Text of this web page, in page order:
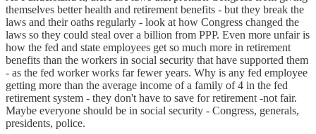
themselves better health and retirement benefits - but they break the
laws and their oaths regularly - look at how Congress changed the
laws so they could steal over a billion from PPP. Even more unfair is
how the fed and state employees get so much more in retirement
benefits than the workers in social security that have supported them
- as the fed worker works far fewer years. Why is any fed employee
getting more than the average income of a family of 4 in the fed
retirement system - they don't have to save for retirement -not fair.
Maybe everyone should be in social security - Congress, generals,
presidents, police.